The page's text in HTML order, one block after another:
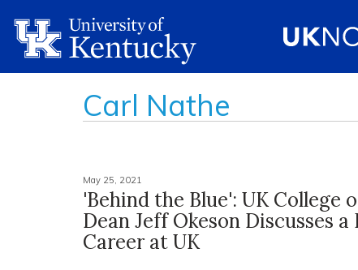
Carl Nathe
May 25, 2021
'Behind the Blue': UK College
Dean Jeff Okeson Discusses
Career at UK